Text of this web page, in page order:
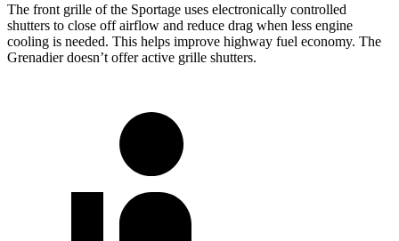
The front grille of the Sportage uses electronically controlled
shutters to close off airflow and reduce drag when less engine
cooling is needed. This helps improve highway fuel economy. The
Grenadier doesn’t offer active grille shutters.